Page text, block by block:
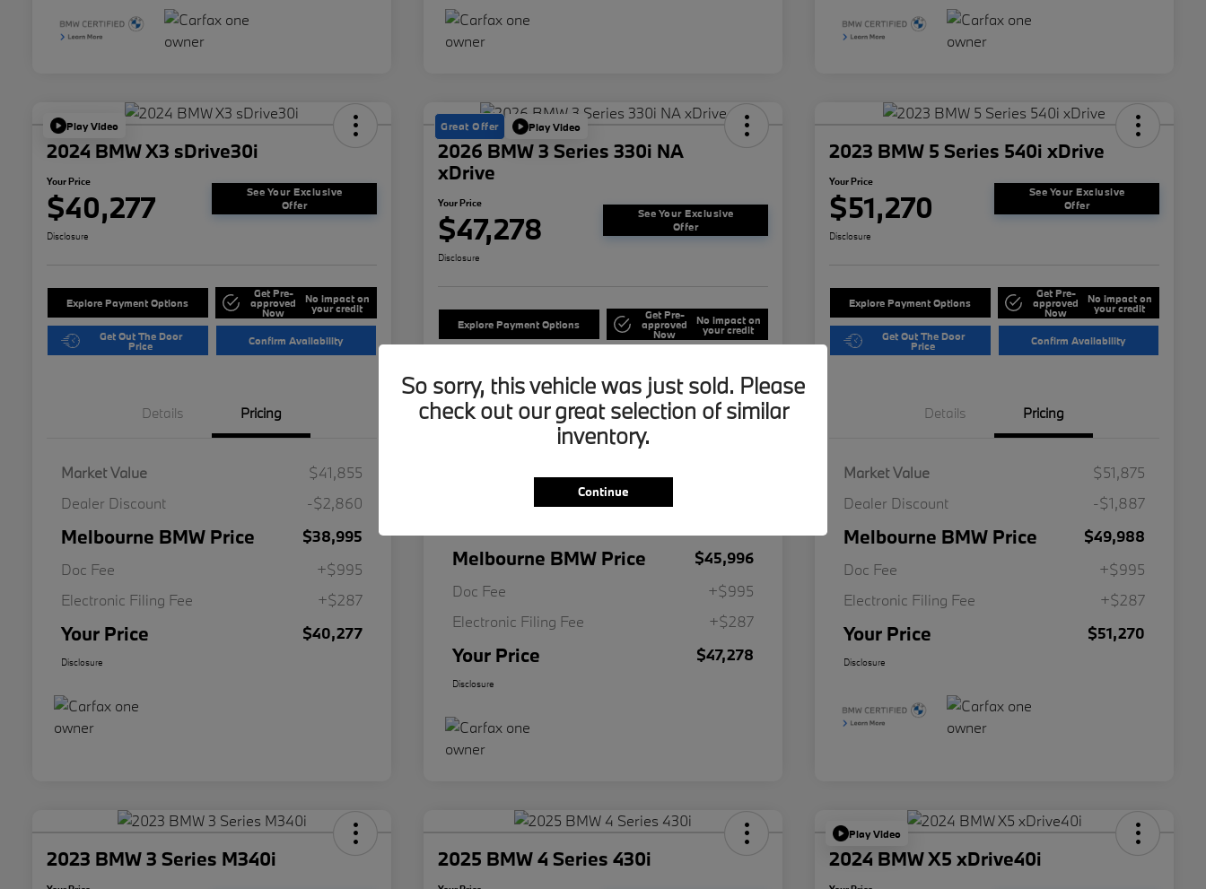
Play Video
2024 BMW X3 sDrive30i
Your Price
$40,277
See Your Exclusive
Offer
Disclosure
Explore Payment Options
Get Pre-
approved
Now
No impact on
your credit
Get Out The Door
Price Confirm Availability
Details Pricing
Market Value
$41,855
Dealer Discount
-$2,860
Melbourne BMW Price
$38,995
Doc Fee
+$995
Electronic Filing Fee
+$287
Your Price $40,277
Disclosure
Great Offer Play Video
2026 BMW 3 Series 330i NA
xDrive
Your Price
$47,278
See Your Exclusive
Offer
Disclosure
Explore Payment Options
Get Pre-
approved
Now
No impact on
your credit
Details Pricing
Melbourne BMW Price
$45,996
Doc Fee
+$995
Electronic Filing Fee
+$287
Your Price $47,278
Disclosure
2023 BMW 5 Series 540i xDrive
Your Price
$51,270
See Your Exclusive
Offer
Disclosure
Explore Payment Options
Get Pre-
approved
Now
No impact on
your credit
Get Out The Door
Price Confirm Availability
Details Pricing
Market Value
$51,875
Dealer Discount
-$1,887
Melbourne BMW Price
$49,988
Doc Fee
+$995
Electronic Filing Fee
+$287
Your Price $51,270
Disclosure
2023 BMW 3 Series M340i 2025 BMW 4 Series 430i
Play Video
2024 BMW X5 xDrive40i
So sorry, this vehicle was just sold. Please
check out our great selection of similar
inventory.
Continue